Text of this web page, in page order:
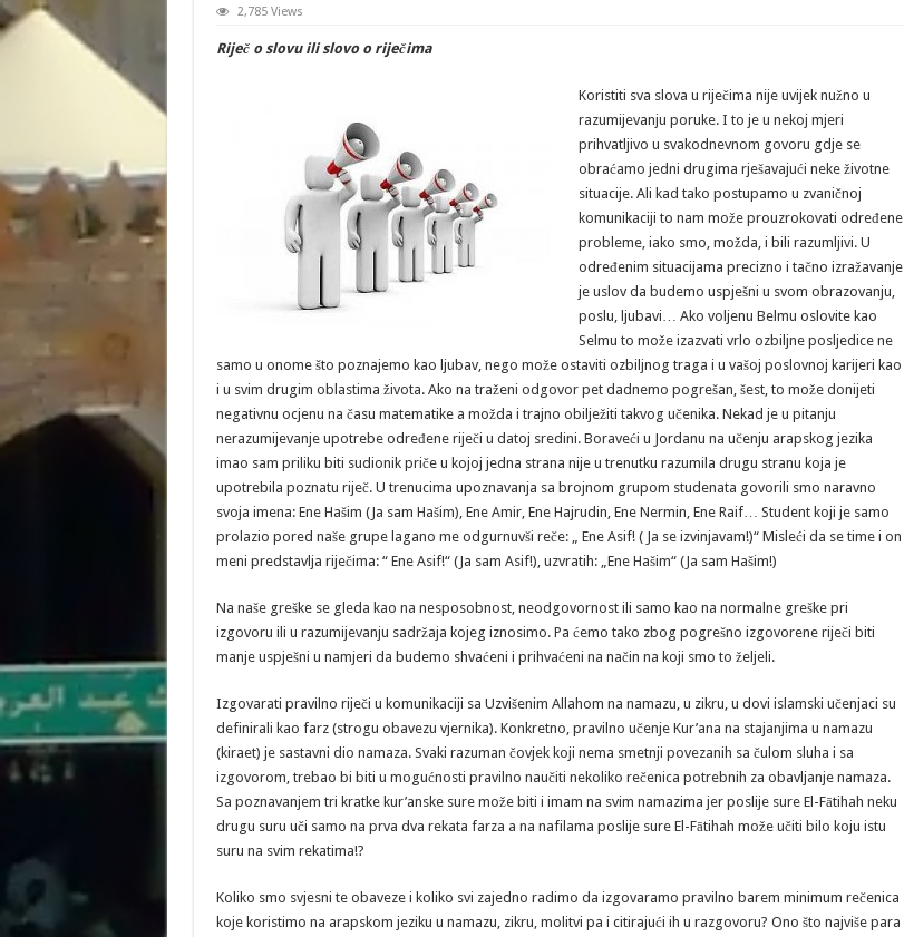
2,785 Views
Riječ o slovu ili slovo o riječima
Koristiti sva slova u riječima nije uvijek nužno u
razumijevanju poruke. I to je u nekoj mjeri
prihvatljivo u svakodnevnom govoru gdje se
obraćamo jedni drugima rješavajući neke životne
situacije. Ali kad tako postupamo u zvaničnoj
komunikaciji to nam može prouzrokovati određene
probleme, iako smo, možda, i bili razumljivi. U
određenim situacijama precizno i tačno izražavanje
je uslov da budemo uspješni u svom obrazovanju,
poslu, ljubavi… Ako voljenu Belmu oslovite kao
Selmu to može izazvati vrlo ozbiljne posljedice ne
samo u onome što poznajemo kao ljubav, nego može ostaviti ozbiljnog traga i u vašoj poslovnoj karijeri kao
i u svim drugim oblastima života. Ako na traženi odgovor pet dadnemo pogrešan, šest, to može donijeti
negativnu ocjenu na času matematike a možda i trajno obilježiti takvog učenika. Nekad je u pitanju
nerazumijevanje upotrebe određene riječi u datoj sredini. Boraveći u Jordanu na učenju arapskog jezika
imao sam priliku biti sudionik priče u kojoj jedna strana nije u trenutku razumila drugu stranu koja je
upotrebila poznatu riječ. U trenucima upoznavanja sa brojnom grupom studenata govorili smo naravno
svoja imena: Ene Hašim (Ja sam Hašim), Ene Amir, Ene Hajrudin, Ene Nermin, Ene Raif… Student koji je samo
prolazio pored naše grupe lagano me odgurnuvši reče: „ Ene Asif! ( Ja se izvinjavam!)“ Misleći da se time i on
meni predstavlja riječima: “ Ene Asif!“ (Ja sam Asif!), uzvratih: „Ene Hašim“ (Ja sam Hašim!)
Na naše greške se gleda kao na nesposobnost, neodgovornost ili samo kao na normalne greške pri
izgovoru ili u razumijevanju sadržaja kojeg iznosimo. Pa ćemo tako zbog pogrešno izgovorene riječi biti
manje uspješni u namjeri da budemo shvaćeni i prihvaćeni na način na koji smo to željeli.
Izgovarati pravilno riječi u komunikaciji sa Uzvišenim Allahom na namazu, u zikru, u dovi islamski učenjaci su
definirali kao farz (strogu obavezu vjernika). Konkretno, pravilno učenje Kur’ana na stajanjima u namazu
(kiraet) je sastavni dio namaza. Svaki razuman čovjek koji nema smetnji povezanih sa čulom sluha i sa
izgovorom, trebao bi biti u mogućnosti pravilno naučiti nekoliko rečenica potrebnih za obavljanje namaza.
Sa poznavanjem tri kratke kur’anske sure može biti i imam na svim namazima jer poslije sure El-Fātihah neku
drugu suru uči samo na prva dva rekata farza a na nafilama poslije sure El-Fātihah može učiti bilo koju istu
suru na svim rekatima!?
Koliko smo svjesni te obaveze i koliko svi zajedno radimo da izgovaramo pravilno barem minimum rečenica
koje koristimo na arapskom jeziku u namazu, zikru, molitvi pa i citirajući ih u razgovoru? Ono što najviše para